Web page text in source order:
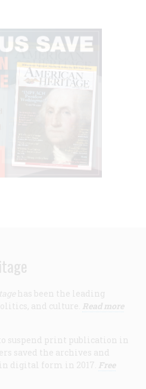
has been the leading
and culture. Read more
suspend print publication in
saved the archives and
digital form in 2017. Free